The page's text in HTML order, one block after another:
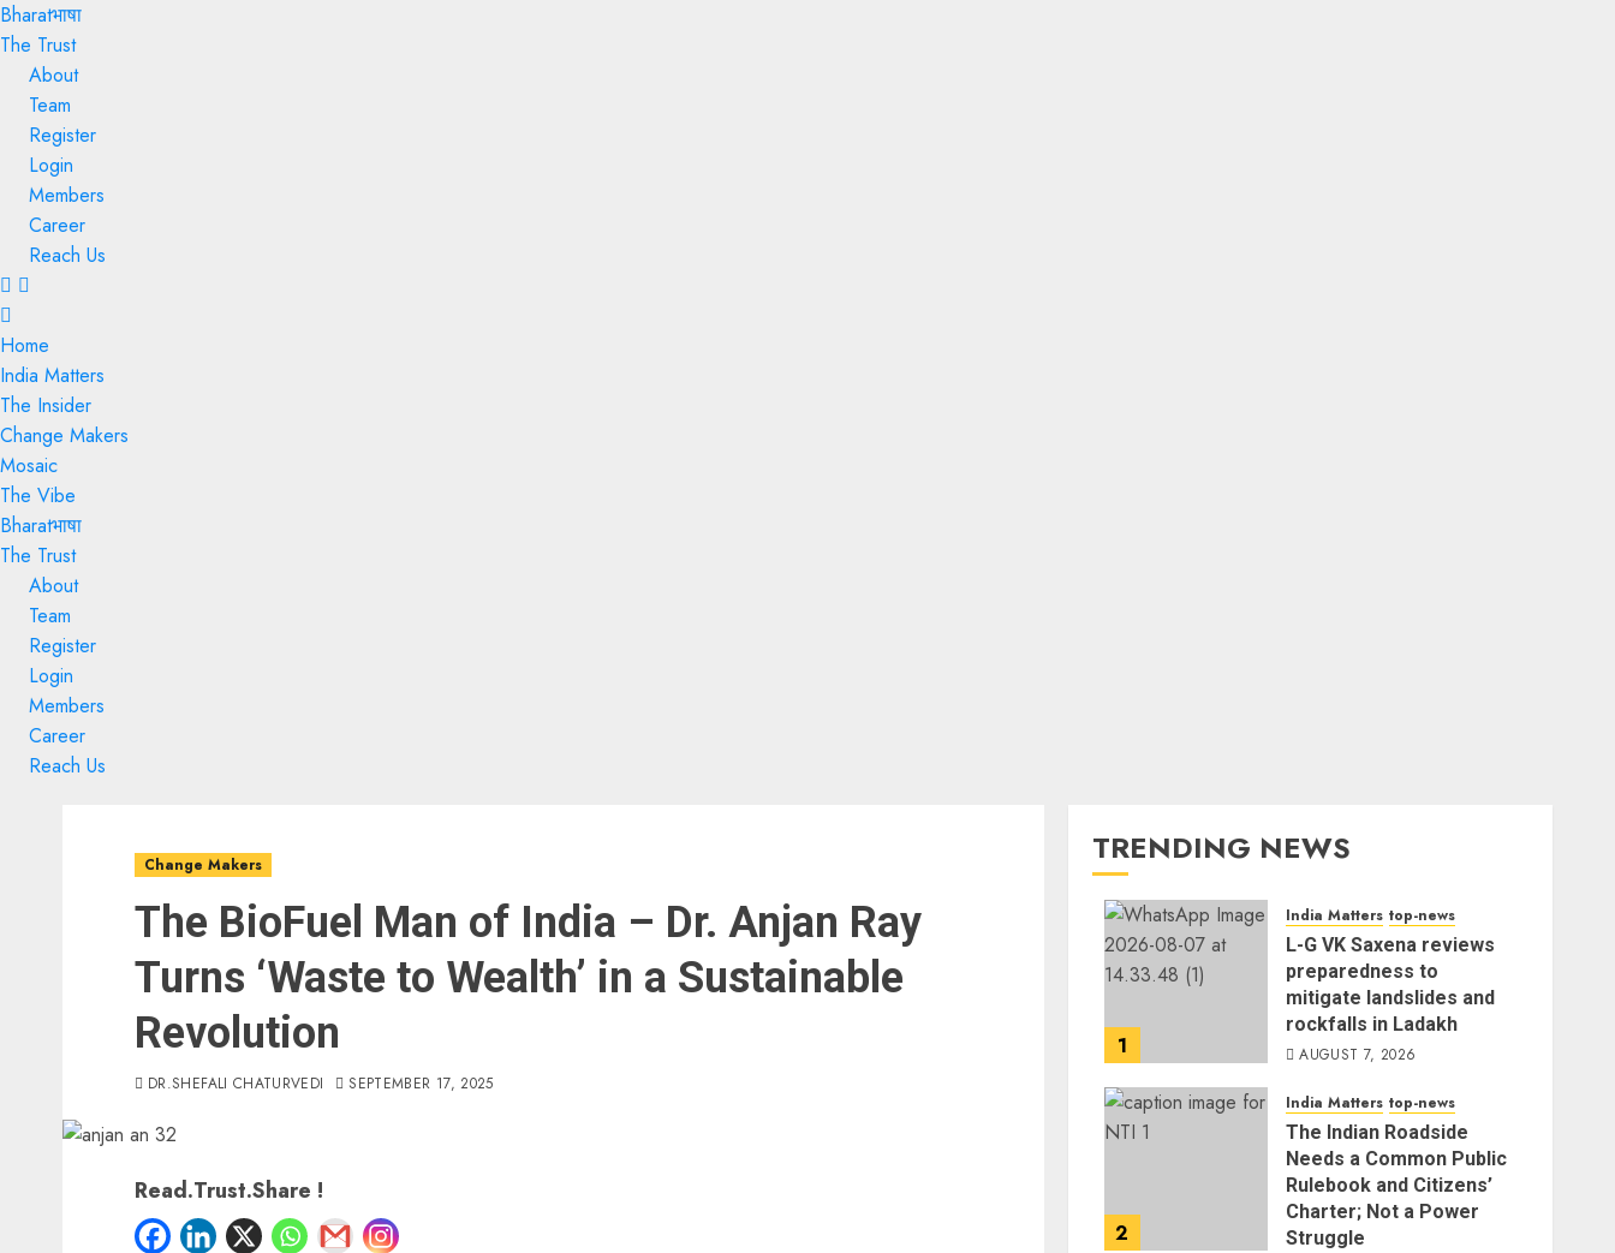
Bharatभाषा
The Trust
About
Team
Register
Login
Members
Career
Reach Us
Home
India Matters
The Insider
Change Makers
Mosaic
The Vibe
Bharatभाषा
The Trust
About
Team
Register
Login
Members
Career
Reach Us
Change Makers
The BioFuel Man of India – Dr. Anjan Ray
Turns ‘Waste to Wealth’ in a Sustainable
Revolution
DR.SHEFALI CHATURVEDI SEPTEMBER 17, 2025
Read.Trust.Share !
TRENDING NEWS
1
India Matters top-news
L-G VK Saxena reviews
preparedness to
mitigate landslides and
rockfalls in Ladakh
AUGUST 7, 2026
2
India Matters top-news
The Indian Roadside
Needs a Common Public
Rulebook and Citizens’
Charter; Not a Power
Struggle